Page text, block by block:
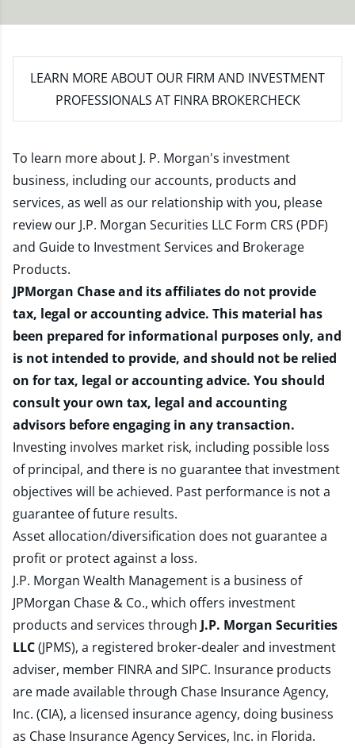
LEARN MORE ABOUT OUR FIRM AND INVESTMENT
PROFESSIONALS AT FINRA BROKERCHECK
To learn more about J. P. Morgan's investment
business, including our accounts, products and
services, as well as our relationship with you, please
review our J.P. Morgan Securities LLC Form CRS (PDF)
and Guide to Investment Services and Brokerage
Products.
JPMorgan Chase and its affiliates do not provide
tax, legal or accounting advice. This material has
been prepared for informational purposes only, and
is not intended to provide, and should not be relied
on for tax, legal or accounting advice. You should
consult your own tax, legal and accounting
advisors before engaging in any transaction.
Investing involves market risk, including possible loss
of principal, and there is no guarantee that investment
objectives will be achieved. Past performance is not a
guarantee of future results.
Asset allocation/diversification does not guarantee a
profit or protect against a loss.
J.P. Morgan Wealth Management is a business of
JPMorgan Chase & Co., which offers investment
products and services through J.P. Morgan Securities
LLC(JPMS), a registered broker-dealer and investment
adviser, member FINRAand SIPC. Insurance products
are made available through Chase Insurance Agency,
Inc. (CIA), a licensed insurance agency, doing business
as Chase Insurance Agency Services, Inc. in Florida.